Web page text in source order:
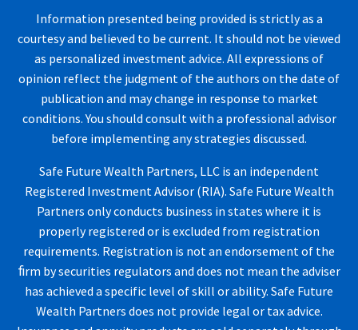
Information presented being provided is strictly as a
courtesy and believed to be current. It should not be viewed
as personalized investment advice. All expressions of
opinion reflect the judgment of the authors on the date of
publication and may change in response to market
conditions. You should consult with a professional advisor
before implementing any strategies discussed.
Safe Future Wealth Partners, LLC is an independent
Registered Investment Advisor (RIA). Safe Future Wealth
Partners only conducts business in states where it is
properly registered or is excluded from registration
requirements. Registration is not an endorsement of the
ﬁrm by securities regulators and does not mean the adviser
has achieved a specific level of skill or ability. Safe Future
Wealth Partners does not provide legal or tax advice.